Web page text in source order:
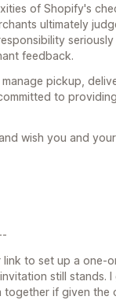
of Shopify's
ultimately
seriously
feedback.
pickup,
to
wish you and
to set up a one-
still stands. I
together if given the